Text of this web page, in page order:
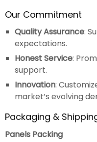
Our Commitment
Quality Assurance:
expectations.
Honest Service:
support.
Innovation:
market’s evolving
Packaging &
Panels Packing